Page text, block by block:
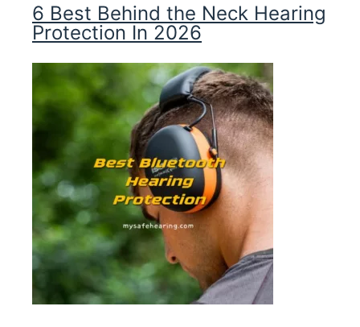
6 Best Behind the Neck Hearing
Protection In 2026